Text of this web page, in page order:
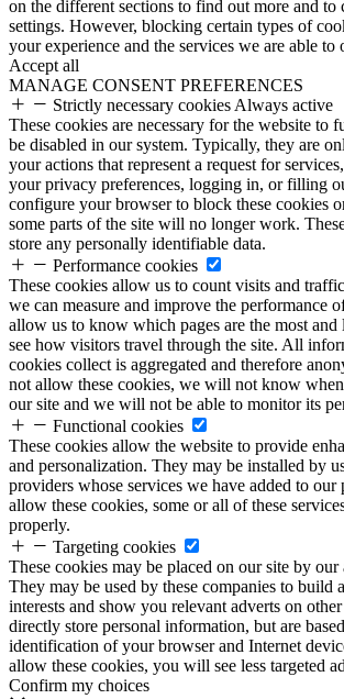
on the different sections to find out more and to
settings. However, blocking certain types of
your experience and the services we are able to
Accept all
MANAGE CONSENT PREFERENCES
Strictly necessary cookies Always active
These cookies are necessary for the website to
be disabled in our system. Typically, they are
your actions that represent a request for
your privacy preferences, logging in, or filling
configure your browser to block these cookies
some parts of the site will no longer work.
store any personally identifiable data.
Performance cookies
These cookies allow us to count visits and
we can measure and improve the performance
allow us to know which pages are the most and
see how visitors travel through the site. All
cookies collect is aggregated and therefore
not allow these cookies, we will not know
our site and we will not be able to monitor its
Functional cookies
These cookies allow the website to provide
and personalization. They may be installed by
providers whose services we have added to
allow these cookies, some or all of these
properly.
Targeting cookies
These cookies may be placed on our site by our
They may be used by these companies to build
interests and show you relevant adverts on
directly store personal information, but are
identification of your browser and Internet
allow these cookies, you will see less targeted
Confirm my choices